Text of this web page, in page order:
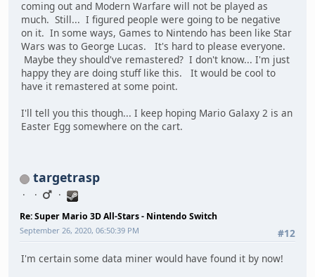
coming out and Modern Warfare will not be played as
much. Still... I figured people were going to be negative
on it. In some ways, Games to Nintendo has been like Star
Wars was to George Lucas. It's hard to please everyone.
Maybe they should've remastered? I don't know... I'm just
happy they are doing stuff like this. It would be cool to
have it remastered at some point.
I'll tell you this though... I keep hoping Mario Galaxy 2 is an
Easter Egg somewhere on the cart.
targetrasp
Re: Super Mario 3D All-Stars - Nintendo Switch
#12
September 26, 2020, 06:50:39 PM
I'm certain some data miner would have found it by now!